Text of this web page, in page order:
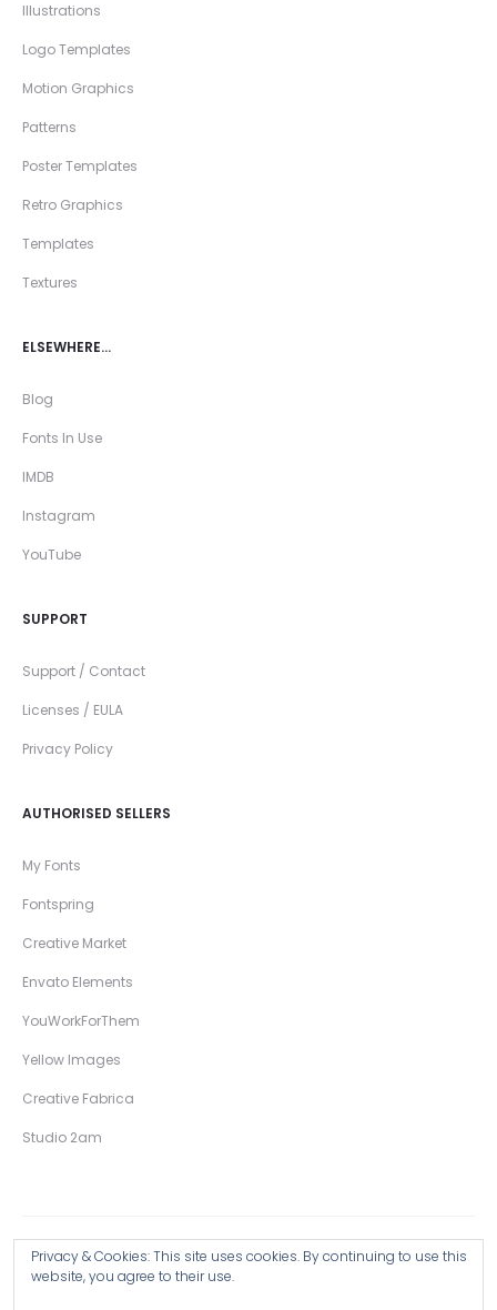
Illustrations
Logo Templates
Motion Graphics
Patterns
Poster Templates
Retro Graphics
Templates
Textures
ELSEWHERE…
Blog
Fonts In Use
IMDB
Instagram
YouTube
SUPPORT
Support / Contact
Licenses / EULA
Privacy Policy
AUTHORISED SELLERS
My Fonts
Fontspring
Creative Market
Envato Elements
YouWorkForThem
Yellow Images
Creative Fabrica
Studio 2am
Privacy & Cookies: This site uses cookies. By continuing to use this
website, you agree to their use.
Copyright © 2026 Wingsart Studio / Christopher King